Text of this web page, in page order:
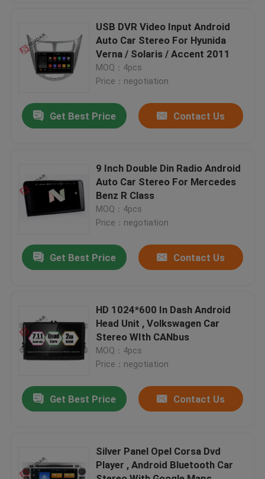
Products
About Us
Factory Tour
Contact Us
News
Cases
Shopping
USB DVR Video Input Android
Auto Car Stereo For Hyunida
Verna / Solaris / Accent 2011
MOQ：4pcs
Price：negotiation
Get Best Price Contact Us
9 Inch Double Din Radio Android
Auto Car Stereo For Mercedes
Benz R Class
MOQ：4pcs
Price：negotiation
Get Best Price Contact Us
HD 1024*600 In Dash Android
Head Unit , Volkswagen Car
Stereo WIth CANbus
MOQ：4pcs
Price：negotiation
Get Best Price Contact Us
Silver Panel Opel Corsa Dvd
Player , Android Bluetooth Car